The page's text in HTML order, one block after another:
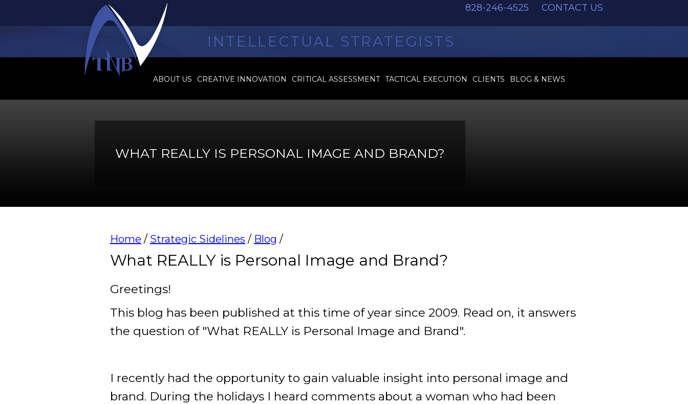
828-246-4525 CONTACT US
INTELLECTUAL STRATEGISTS
ABOUT US CREATIVE INNOVATION CRITICAL ASSESSMENT TACTICAL EXECUTION CLIENTS BLOG & NEWS
WHAT REALLY IS PERSONAL IMAGE AND BRAND?
Home / Strategic Sidelines / Blog /
What REALLY is Personal Image and Brand?
Greetings!
This blog has been published at this time of year since 2009. Read on, it answers
the question of "What REALLY is Personal Image and Brand".
I recently had the opportunity to gain valuable insight into personal image and
brand. During the holidays I heard comments about a woman who had been